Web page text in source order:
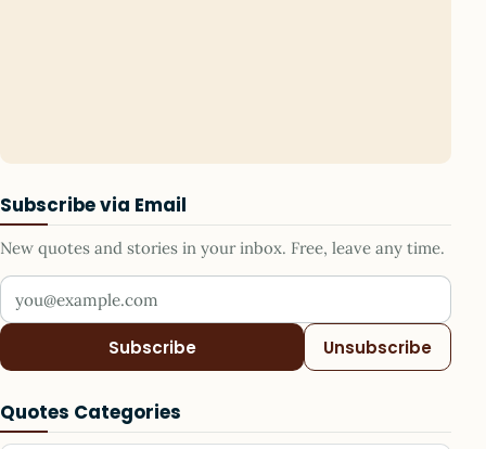
Subscribe via Email
New quotes and stories in your inbox. Free, leave any time.
Your email address
Subscribe Unsubscribe
Quotes Categories